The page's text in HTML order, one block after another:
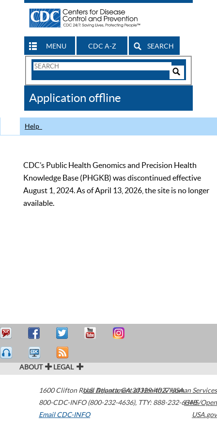
MENU CDC A-Z SEARCH
Search
CDC
Application offline
Help
CDC’s Public Health Genomics and Precision Health
Knowledge Base (PHGKB) was discontinued effective
August 1, 2024. As of April 13, 2026, the site is no longer
available.
ABOUT LEGAL
1600 Clifton Road Atlanta,GA30329-4027USA
800-CDC-INFO (800-232-4636), TTY: 888-232-6348
Email CDC-INFO
U.S. Department of Health & Human Services
HHS/Open
USA.gov